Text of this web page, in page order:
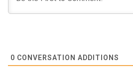
0 CONVERSATION ADDITIONS